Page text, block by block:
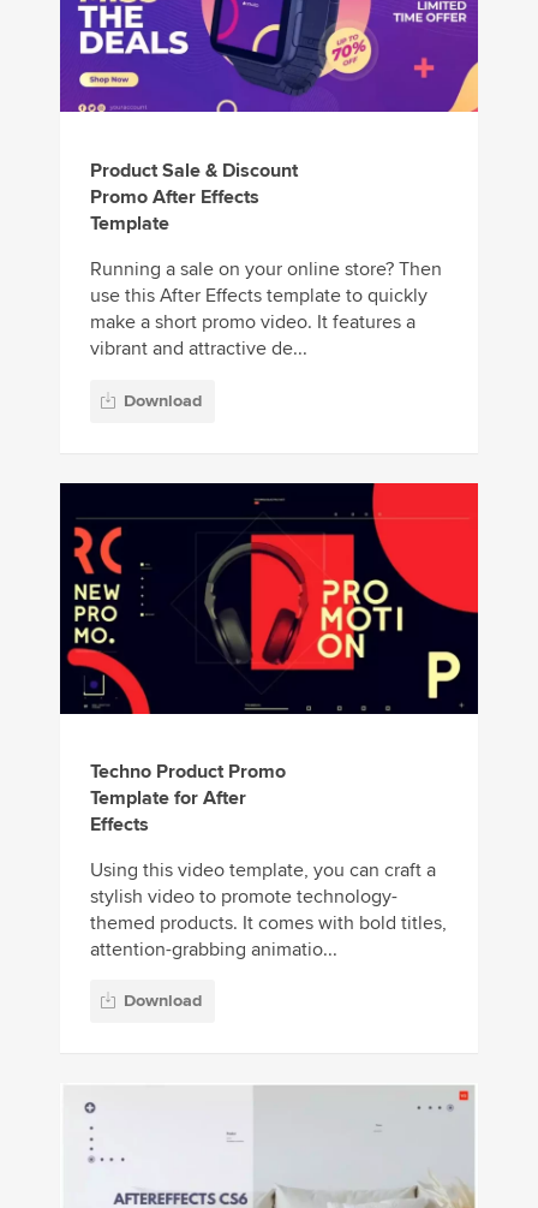
Product Sale & Discount
Promo After Effects
Template
Running a sale on your online store? Then
use this After Effects template to quickly
make a short promo video. It features a
vibrant and attractive de...
Download
Techno Product Promo
Template for After
Effects
Using this video template, you can craft a
stylish video to promote technology-
themed products. It comes with bold titles,
attention-grabbing animatio...
Download